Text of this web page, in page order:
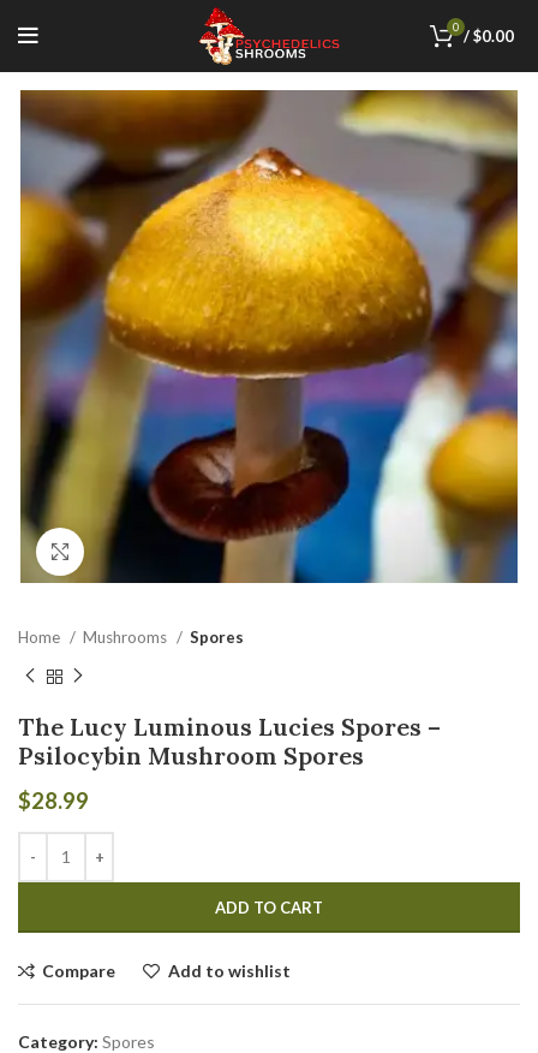
0 /$0.00
Home Mushrooms Spores
The Lucy Luminous Lucies Spores –
Psilocybin Mushroom Spores
$28.99
ADD TO CART
Compare Add to wishlist
Category: Spores